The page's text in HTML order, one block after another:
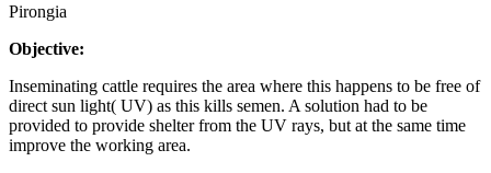
Pirongia
Objective:
Inseminating cattle requires the area where this happens to be free of
direct sun light( UV) as this kills semen. A solution had to be
provided to provide shelter from the UV rays, but at the same time
improve the working area.